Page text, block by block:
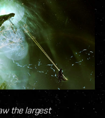
the largest